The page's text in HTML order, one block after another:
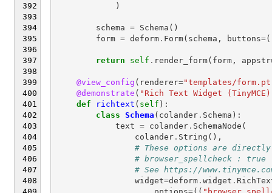
)
schema = Schema ()
form = deform. Form( schema , buttons=(
return self . render_form( form,
@view_config ( renderer="templates/
@demonstrate ( "Rich Text Widget
def
richtext ( self ):
class Schema ( colander. Schema ):
text = colander. SchemaNode (
colander. String (),
# These options are directly
# browser_spellcheck : true
# See https://
widget=deform. widget .
options=((